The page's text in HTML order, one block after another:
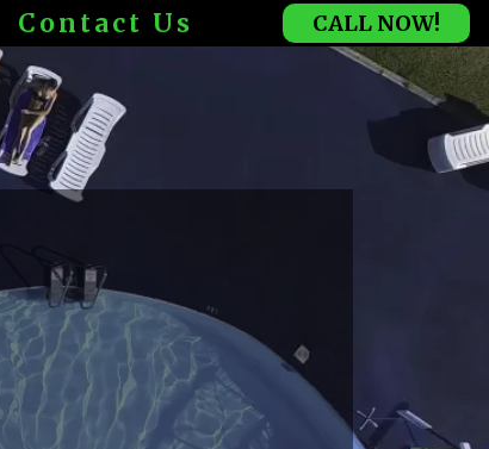
Contact Us CALL NOW!